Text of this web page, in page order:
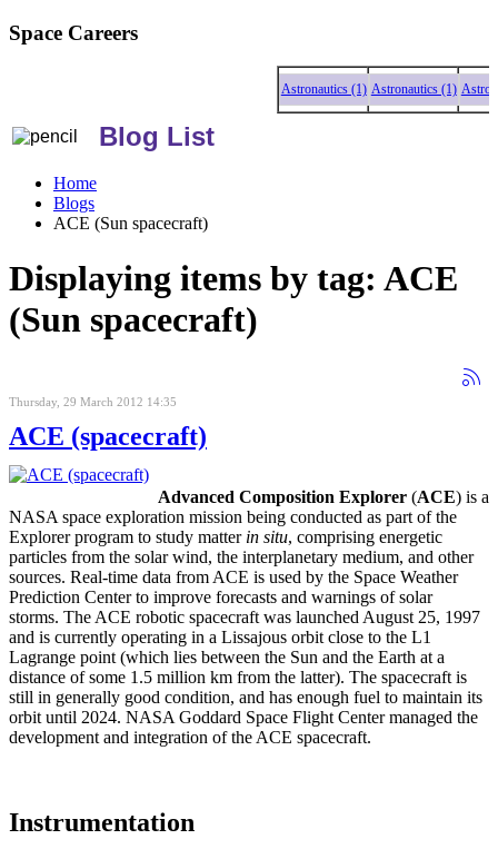
Space Careers
Astronautics (1) Astronautics (1) Astronautics
Blog List
Home
Blogs
ACE (Sun spacecraft)
Displaying items by tag: ACE
(Sun spacecraft)
Thursday, 29 March 2012 14:35
ACE (spacecraft)
Advanced Composition Explorer (ACE) is a
NASA space exploration mission being conducted as part of the
Explorer program to study matter in situ, comprising energetic
particles from the solar wind, the interplanetary medium, and other
sources. Real-time data from ACE is used by the Space Weather
Prediction Center to improve forecasts and warnings of solar
storms. The ACE robotic spacecraft was launched August 25, 1997
and is currently operating in a Lissajous orbit close to the L1
Lagrange point (which lies between the Sun and the Earth at a
distance of some 1.5 million km from the latter). The spacecraft is
still in generally good condition, and has enough fuel to maintain its
orbit until 2024. NASA Goddard Space Flight Center managed the
development and integration of the ACE spacecraft.
Instrumentation